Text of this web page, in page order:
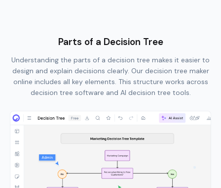
Parts of a Decision Tree
Understanding the parts of a decision tree makes it easier to
design and explain decisions clearly. Our decision tree maker
online includes all key elements. This structure works across
decision tree software and AI decision tree tools.